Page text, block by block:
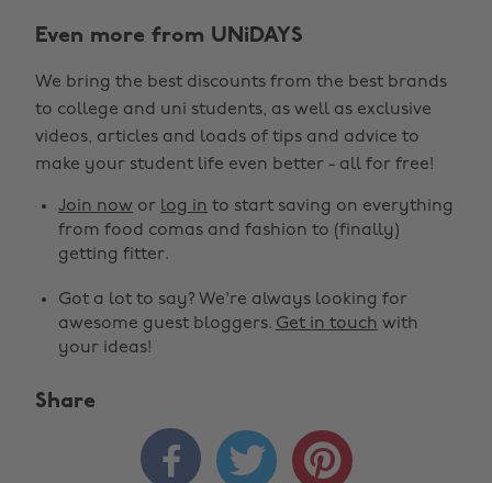
Even more from UNiDAYS
We bring the best discounts from the best brands
to college and uni students, as well as exclusive
videos, articles and loads of tips and advice to
make your student life even better - all for free!
Join now or log in to start saving on everything
from food comas and fashion to (finally)
getting fitter.
Got a lot to say? We're always looking for
awesome guest bloggers. Get in touch with
your ideas!
Share
  